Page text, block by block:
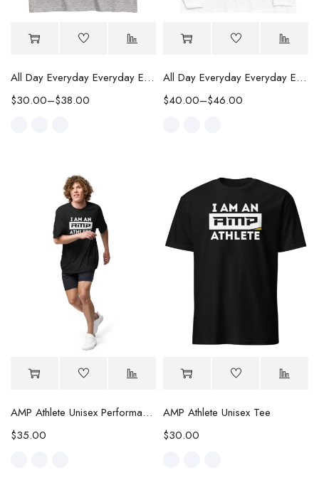
All Day Everyday Everyday Every Way Classic Tee
$30.00–$38.00
All Day Everyday Everyday Every Way Long Sleeve Shirt
$40.00–$46.00
AMP Athlete Unisex Performance Tee
$35.00
AMP Athlete Unisex Tee
$30.00